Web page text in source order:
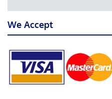
We Accept